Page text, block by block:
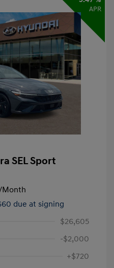
APR
SEL Sport
due at signing
$26,605
-$2,000
+$720